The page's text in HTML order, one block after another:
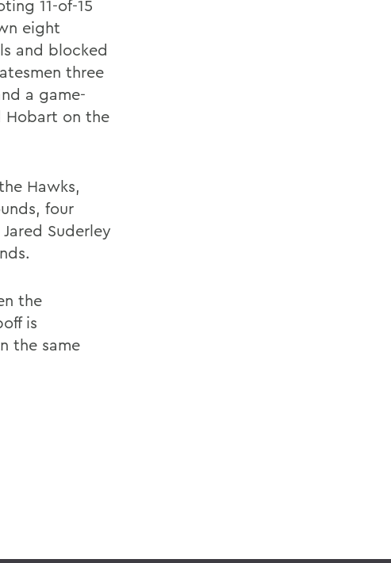
11-of-15
eight
and blocked
three
a game-
Hobart on the
Hawks,
four
Suderley
the
is
the same